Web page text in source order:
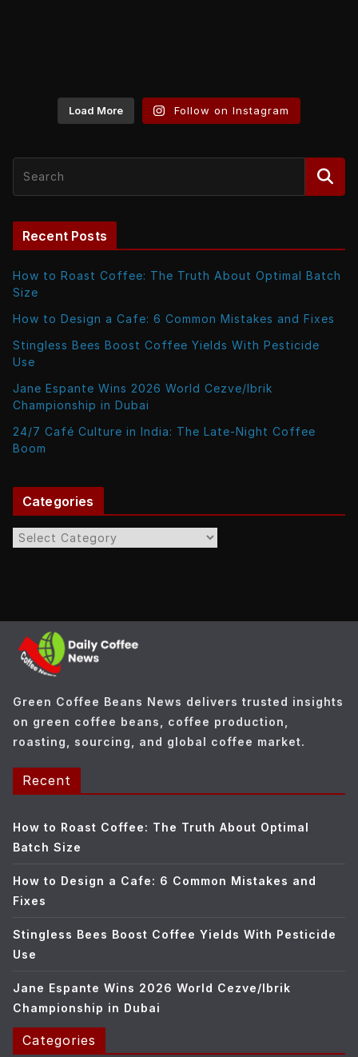
Load More Follow on Instagram
Recent Posts
How to Roast Coffee: The Truth About Optimal Batch
Size
How to Design a Cafe: 6 Common Mistakes and Fixes
Stingless Bees Boost Coffee Yields With Pesticide
Use
Jane Espante Wins 2026 World Cezve/Ibrik
Championship in Dubai
24/7 Café Culture in India: The Late-Night Coffee
Boom
Categories
C
e
s
Green Coffee Beans News delivers trusted insights
on green coffee beans, coffee production,
roasting, sourcing, and global coffee market.
Recent
How to Roast Coffee: The Truth About Optimal
Batch Size
How to Design a Cafe: 6 Common Mistakes and
Fixes
Stingless Bees Boost Coffee Yields With Pesticide
Use
Jane Espante Wins 2026 World Cezve/Ibrik
Championship in Dubai
Categories